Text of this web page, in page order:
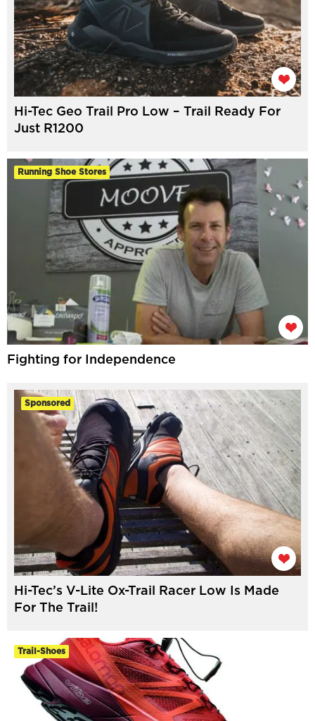
Hi-Tec Geo Trail Pro Low – Trail Ready For
Just R1200
Running Shoe Stores
Fighting for Independence
Sponsored
Hi-Tec’s V-Lite Ox-Trail Racer Low Is Made
For The Trail!
Trail-Shoes